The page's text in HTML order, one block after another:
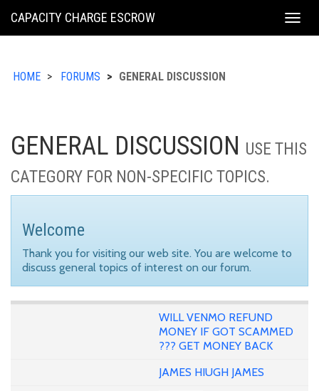
KING
CAPACITY CHARGE ESCROW
HOME FORUMS GENERAL DISCUSSION
GENERAL DISCUSSION USE THIS
CATEGORY FOR NON-SPECIFIC TOPICS.
Welcome
Thank you for visiting our web site. You are welcome to
discuss general topics of interest on our forum.
WILL VENMO REFUND
MONEY IF GOT SCAMMED
??? GET MONEY BACK
JAMES HIUGH JAMES